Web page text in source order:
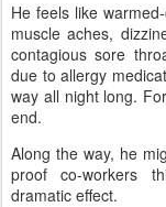
He feels like
muscle aches,
contagious sore
due to allergy
way all night long.
end.
Along the way, he
proof co-workers
dramatic effect.